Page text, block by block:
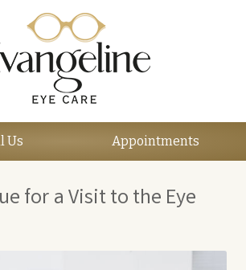
Us Appointments
for a Visit to the Eye